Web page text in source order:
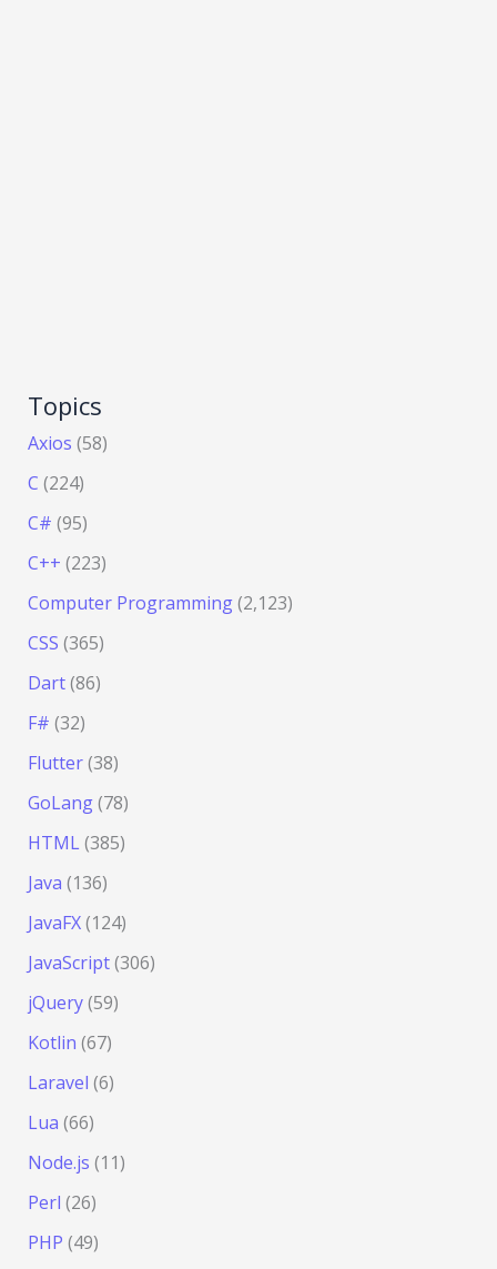
Topics
Axios (58)
C (224)
C# (95)
C++ (223)
Computer Programming(2,123)
CSS (365)
Dart(86)
F# (32)
Flutter(38)
GoLang(78)
HTML(385)
Java (136)
JavaFX(124)
JavaScript(306)
jQuery(59)
Kotlin (67)
Laravel (6)
Lua (66)
Node.js (11)
Perl (26)
PHP (49)